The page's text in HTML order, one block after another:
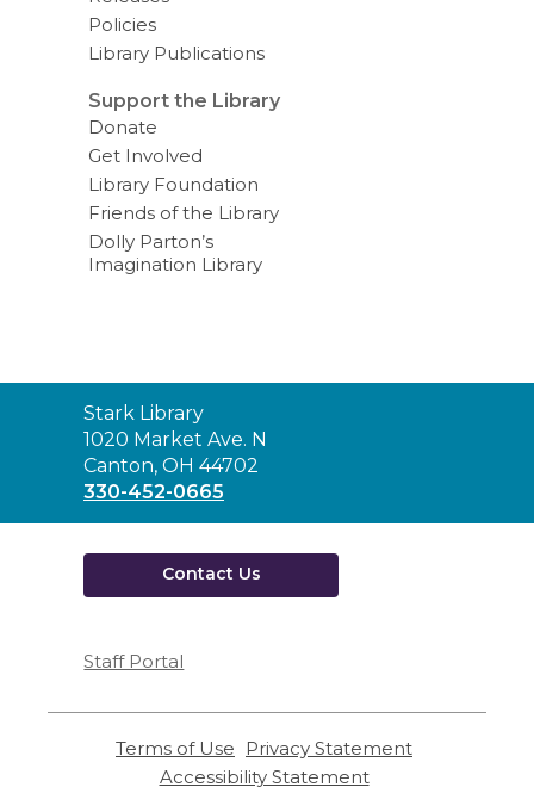
Policies
Library Publications
Support the Library
Donate
Get Involved
Library Foundation
Friends of the Library
Dolly Parton’s
Imagination Library
Contact
the
Library
Stark Library
1020 Market Ave. N
Canton, OH 44702
330-452-0665
Contact Us
Staff Portal
Terms of Use
opens
Privacy Statement
Accessibility Statement,